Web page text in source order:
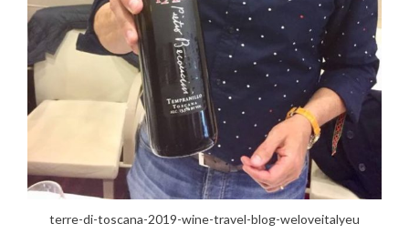
terre-di-toscana-2019-wine-travel-blog-weloveitalyeu